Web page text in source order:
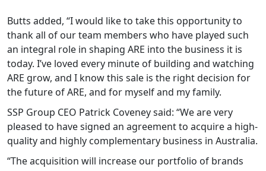
Butts added, “I would like to take this opportunity to
thank all of our team members who have played such
an integral role in shaping ARE into the business it is
today. I’ve loved every minute of building and watching
ARE grow, and I know this sale is the right decision for
the future of ARE, and for myself and my family.
SSP Group CEO Patrick Coveney said: “We are very
pleased to have signed an agreement to acquire a high-
quality and highly complementary business in Australia.
“The acquisition will increase our portfolio of brands